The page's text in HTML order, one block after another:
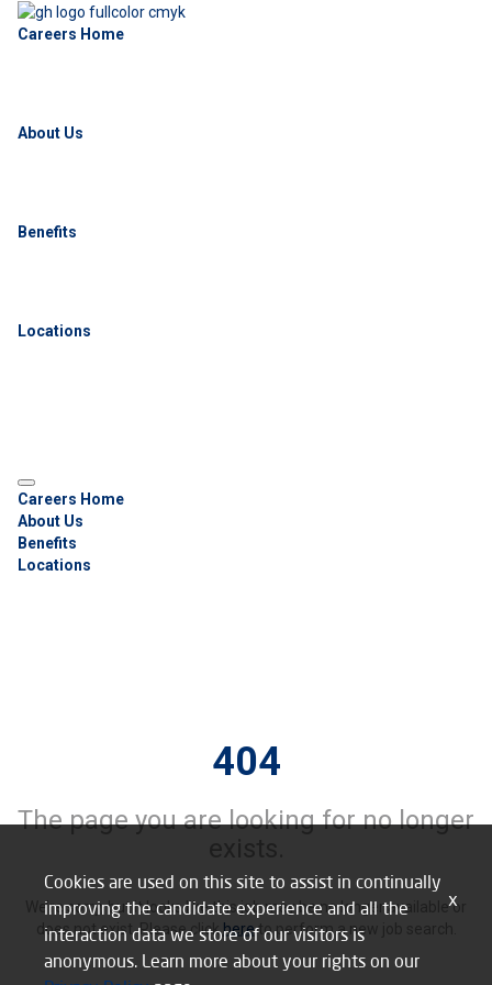
Careers Home
About Us
Benefits
Locations
Careers Home
About Us
Benefits
Locations
404
The page you are looking for no longer
We’re sorry, but it looks like this job may be no longer available or
does not exist. Please clickhereto perform a new job search.
Cookies are used on this site to assist in continually
improving the candidate experience and all the
interaction data we store of our visitors is
anonymous. Learn more about your rights on our
x